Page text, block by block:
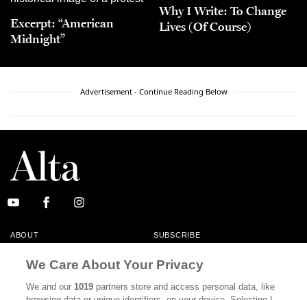
Excerpt: “American
Midnight”
Why I Write: To Change
Lives (Of Course)
Advertisement - Continue Reading Below
ABOUT SUBSCRIBE
MASTHEAD CONTACT
CALIFORNIA BOOK CLUB EVENTS
We Care About Your Privacy
We and our1019 partners store and access personal data, like